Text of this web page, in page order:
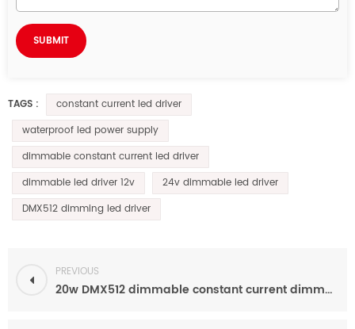
TAGS :
constant current led driver
waterproof led power supply
dimmable constant current led driver
dimmable led driver 12v
24v dimmable led driver
DMX512 dimming led driver
PREVIOUS
20w DMX512 dimmable constant current dimmable led driver 12v-54v for led lighting